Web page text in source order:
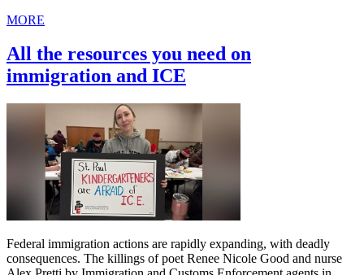
MORE
All the resources you need on
immigration and ICE
Federal immigration actions are rapidly expanding, with deadly
consequences. The killings of poet Renee Nicole Good and nurse